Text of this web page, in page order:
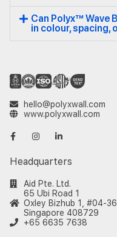
Can Polyx™ Wave
in colour, spacing,
hello@polyxwall.com
www.polyxwall.com
Headquarters
Aid Pte. Ltd.
65 Ubi Road 1
Oxley Bizhub 1, #04-36
Singapore 408729
+65 6635 7638